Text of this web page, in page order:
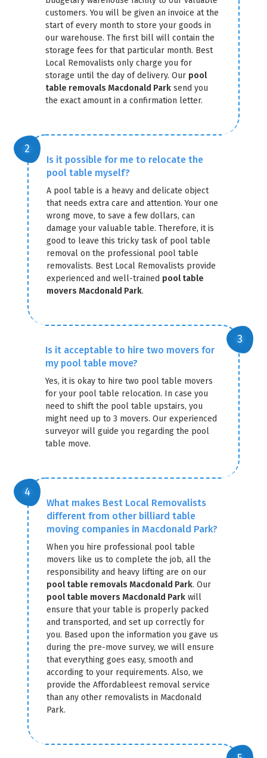
customers. You will be given an invoice at the
start of every month to store your goods in
our warehouse. The first bill will contain the
storage fees for that particular month. Best
Local Removalists only charge you for
storage until the day of delivery. Our pool
table removals Macdonald Park send you
the exact amount in a confirmation letter.
Is it possible for me to relocate the
pool table myself?
A pool table is a heavy and delicate object
that needs extra care and attention. Your one
wrong move, to save a few dollars, can
damage your valuable table. Therefore, it is
good to leave this tricky task of pool table
removal on the professional pool table
removalists. Best Local Removalists provide
experienced and well-trained pool table
movers Macdonald Park.
Is it acceptable to hire two movers for
my pool table move?
Yes, it is okay to hire two pool table movers
for your pool table relocation. In case you
need to shift the pool table upstairs, you
might need up to 3 movers. Our experienced
surveyor will guide you regarding the pool
table move.
What makes Best Local Removalists
different from other billiard table
moving companies in Macdonald Park?
When you hire professional pool table
movers like us to complete the job, all the
responsibility and heavy lifting are on our
pool table removals Macdonald Park. Our
pool table movers Macdonald Park will
ensure that your table is properly packed
and transported, and set up correctly for
you. Based upon the information you gave us
during the pre-move survey, we will ensure
that everything goes easy, smooth and
according to your requirements. Also, we
provide the Affordableest removal service
than any other removalists in Macdonald
Park.
GET A FREE QUOTE